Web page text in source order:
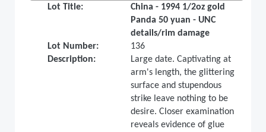
Lot Title:
China - 1994 1/2oz gold
Panda 50 yuan - UNC
details/rim damage
Lot Number:
136
Description:
Large date. Captivating at
arm's length, the glittering
surface and stupendous
strike leave nothing to be
desire. Closer examination
reveals evidence of glue